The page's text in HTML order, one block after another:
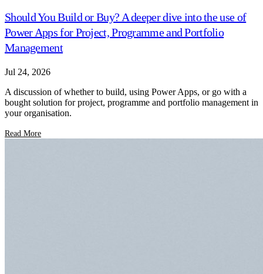
Should You Build or Buy? A deeper dive into the use of
Power Apps for Project, Programme and Portfolio
Management
Jul 24, 2026
A discussion of whether to build, using Power Apps, or go with a
bought solution for project, programme and portfolio management in
your organisation.
Read More